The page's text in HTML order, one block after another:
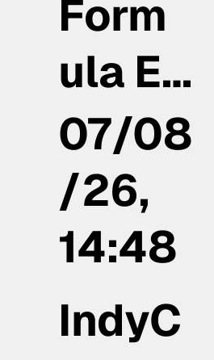
Form
ula E…
07/08
/26,
14:48
IndyC